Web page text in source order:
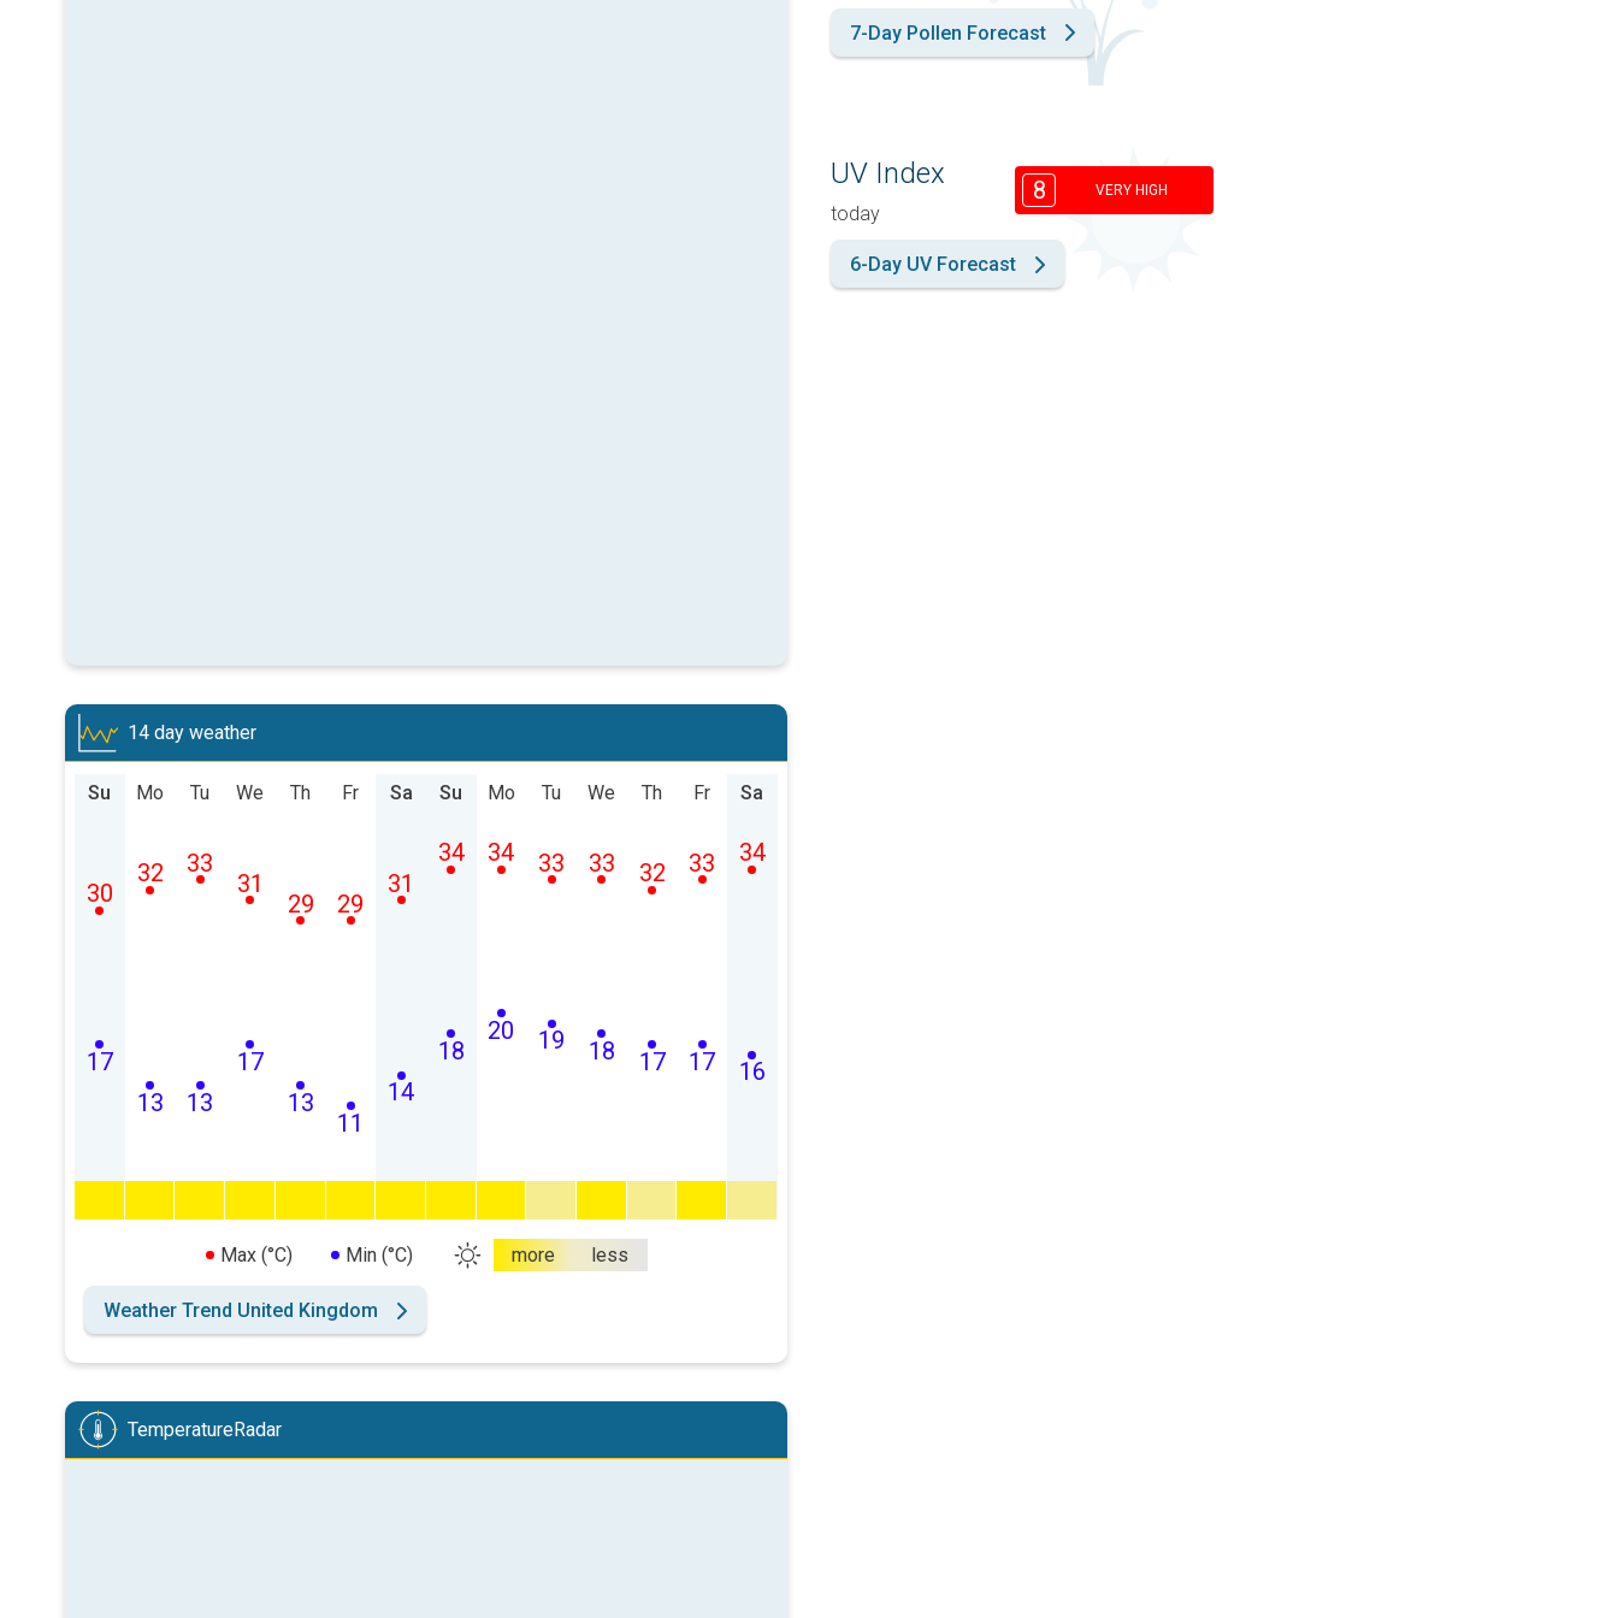
14 day weather
Su
17
30
Mo
13
32
Tu
13
33
We
17
31
Th
13
29
Fr
11
29
Sa
14
31
Su
18
34
Mo
20
34
Tu
19
33
We
18
33
Th
17
32
Fr
17
33
Sa
16
34
Max (°C) Min (°C) more less
Weather Trend United Kingdom
TemperatureRadar
7-Day Pollen Forecast
UV Index
today
8 VERY HIGH
6-Day UV Forecast